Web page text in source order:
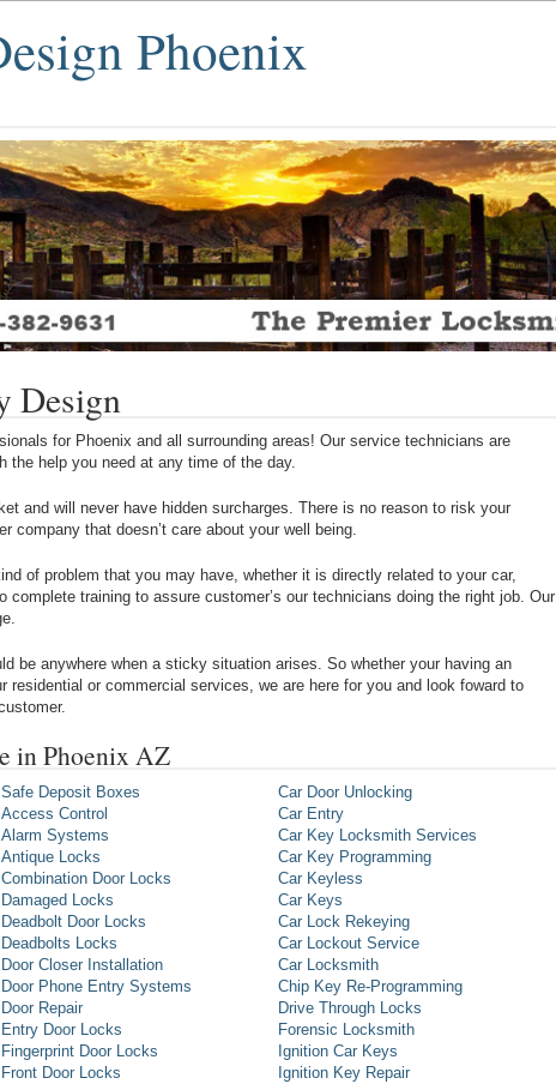
Phoenix
Design
for Phoenix and all surrounding areas! Our service technicians are
the help you need at any time of the day.
and will never have hidden surcharges. There is no reason to risk your
company that doesn’t care about your well being.
of problem that you may have, whether it is directly related to your car,
complete training to assure customer’s our technicians doing the right job. Our
be anywhere when a sticky situation arises. So whether your having an
residential or commercial services, we are here for you and look foward to
in Phoenix AZ
Safe Deposit Boxes
Access Control
Alarm Systems
Antique Locks
Combination Door Locks
Damaged Locks
Deadbolt Door Locks
Deadbolts Locks
Door Closer Installation
Door Phone Entry Systems
Door Repair
Entry Door Locks
Fingerprint Door Locks
Front Door Locks
Car Door Unlocking
Car Entry
Car Key Locksmith Services
Car Key Programming
Car Keyless
Car Keys
Car Lock Rekeying
Car Lockout Service
Car Locksmith
Chip Key Re-Programming
Drive Through Locks
Forensic Locksmith
Ignition Car Keys
Ignition Key Repair